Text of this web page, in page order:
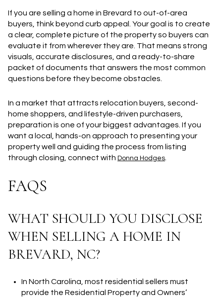
If you are selling a home in Brevard to out-of-area
buyers, think beyond curb appeal. Your goal is to create
a clear, complete picture of the property so buyers can
evaluate it from wherever they are. That means strong
visuals, accurate disclosures, and a ready-to-share
packet of documents that answers the most common
questions before they become obstacles.
In a market that attracts relocation buyers, second-
home shoppers, and lifestyle-driven purchasers,
preparation is one of your biggest advantages. If you
want a local, hands-on approach to presenting your
property well and guiding the process from listing
through closing, connect with Donna Hodges
FAQS
WHAT SHOULD YOU DISCLOSE
WHEN SELLING A HOME IN
BREVARD, NC?
In North Carolina, most residential sellers must
provide the Residential Property and Owners’